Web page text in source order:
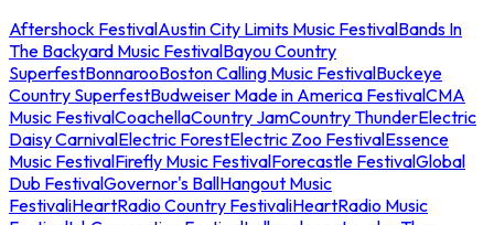
Aftershock FestivalAustin City Limits Music FestivalBands In
The Backyard Music FestivalBayou Country
SuperfestBonnarooBoston Calling Music FestivalBuckeye
Country SuperfestBudweiser Made in America FestivalCMA
Music FestivalCoachellaCountry JamCountry ThunderElectric
Daisy CarnivalElectric ForestElectric Zoo FestivalEssence
Music FestivalFirefly Music FestivalForecastle FestivalGlobal
Dub FestivalGovernor's BallHangout Music
FestivaliHeartRadio Country FestivaliHeartRadio Music